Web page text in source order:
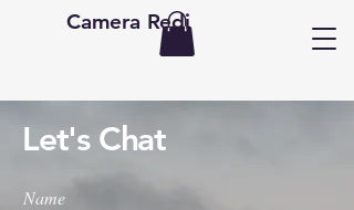
Camera Redi
Let's Chat
Name